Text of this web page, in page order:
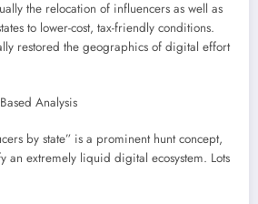
the relocation of influencers as well as
to lower-cost, tax-friendly conditions.
restored the geographics of digital effort
Analysis
by state” is a prominent hunt concept,
an extremely liquid digital ecosystem. Lots